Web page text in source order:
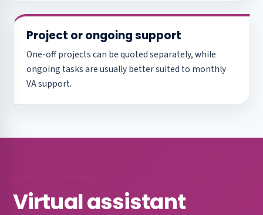
Project or ongoing support
One-off projects can be quoted separately, while
ongoing tasks are usually better suited to monthly
VA support.
Virtual assistant